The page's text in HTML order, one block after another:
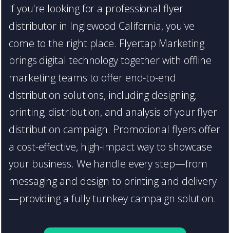
If you're looking for a professional flyer
distributor in Inglewood California, you've
come to the right place. Flyertap Marketing
brings digital technology together with offline
marketing teams to offer end-to-end
distribution solutions, including designing,
printing, distribution, and analysis of your flyer
distribution campaign. Promotional flyers offer
a cost-effective, high-impact way to showcase
your business. We handle every step—from
messaging and design to printing and delivery
—providing a fully turnkey campaign solution.